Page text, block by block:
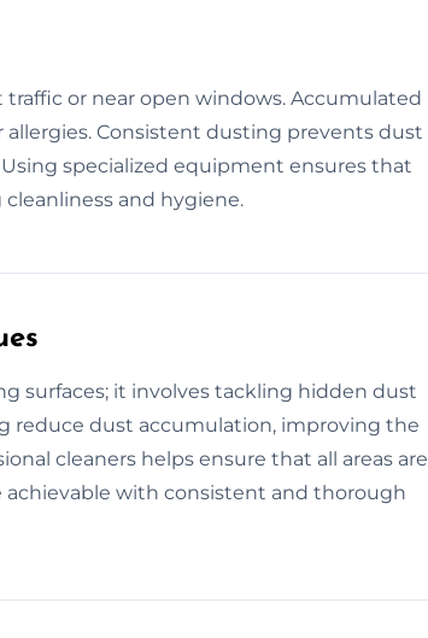
or near open windows. Accumulated
Consistent dusting prevents dust
specialized equipment ensures that
and hygiene.
surfaces; it involves tackling hidden dust
reduce dust accumulation, improving the
cleaners helps ensure that all areas are
achievable with consistent and thorough